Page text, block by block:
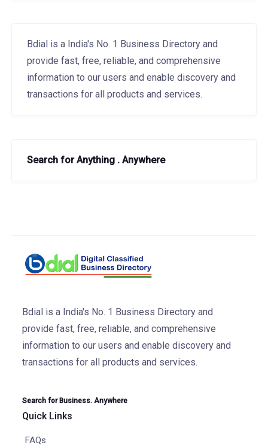
Bdial is a India's No. 1 Business Directory and
provide fast, free, reliable, and comprehensive
information to our users and enable discovery and
transactions for all products and services.
Search for Anything . Anywhere
Bdial is a India's No. 1 Business Directory and
provide fast, free, reliable, and comprehensive
information to our users and enable discovery and
transactions for all products and services.
Search for Business. Anywhere
Quick Links
FAQs